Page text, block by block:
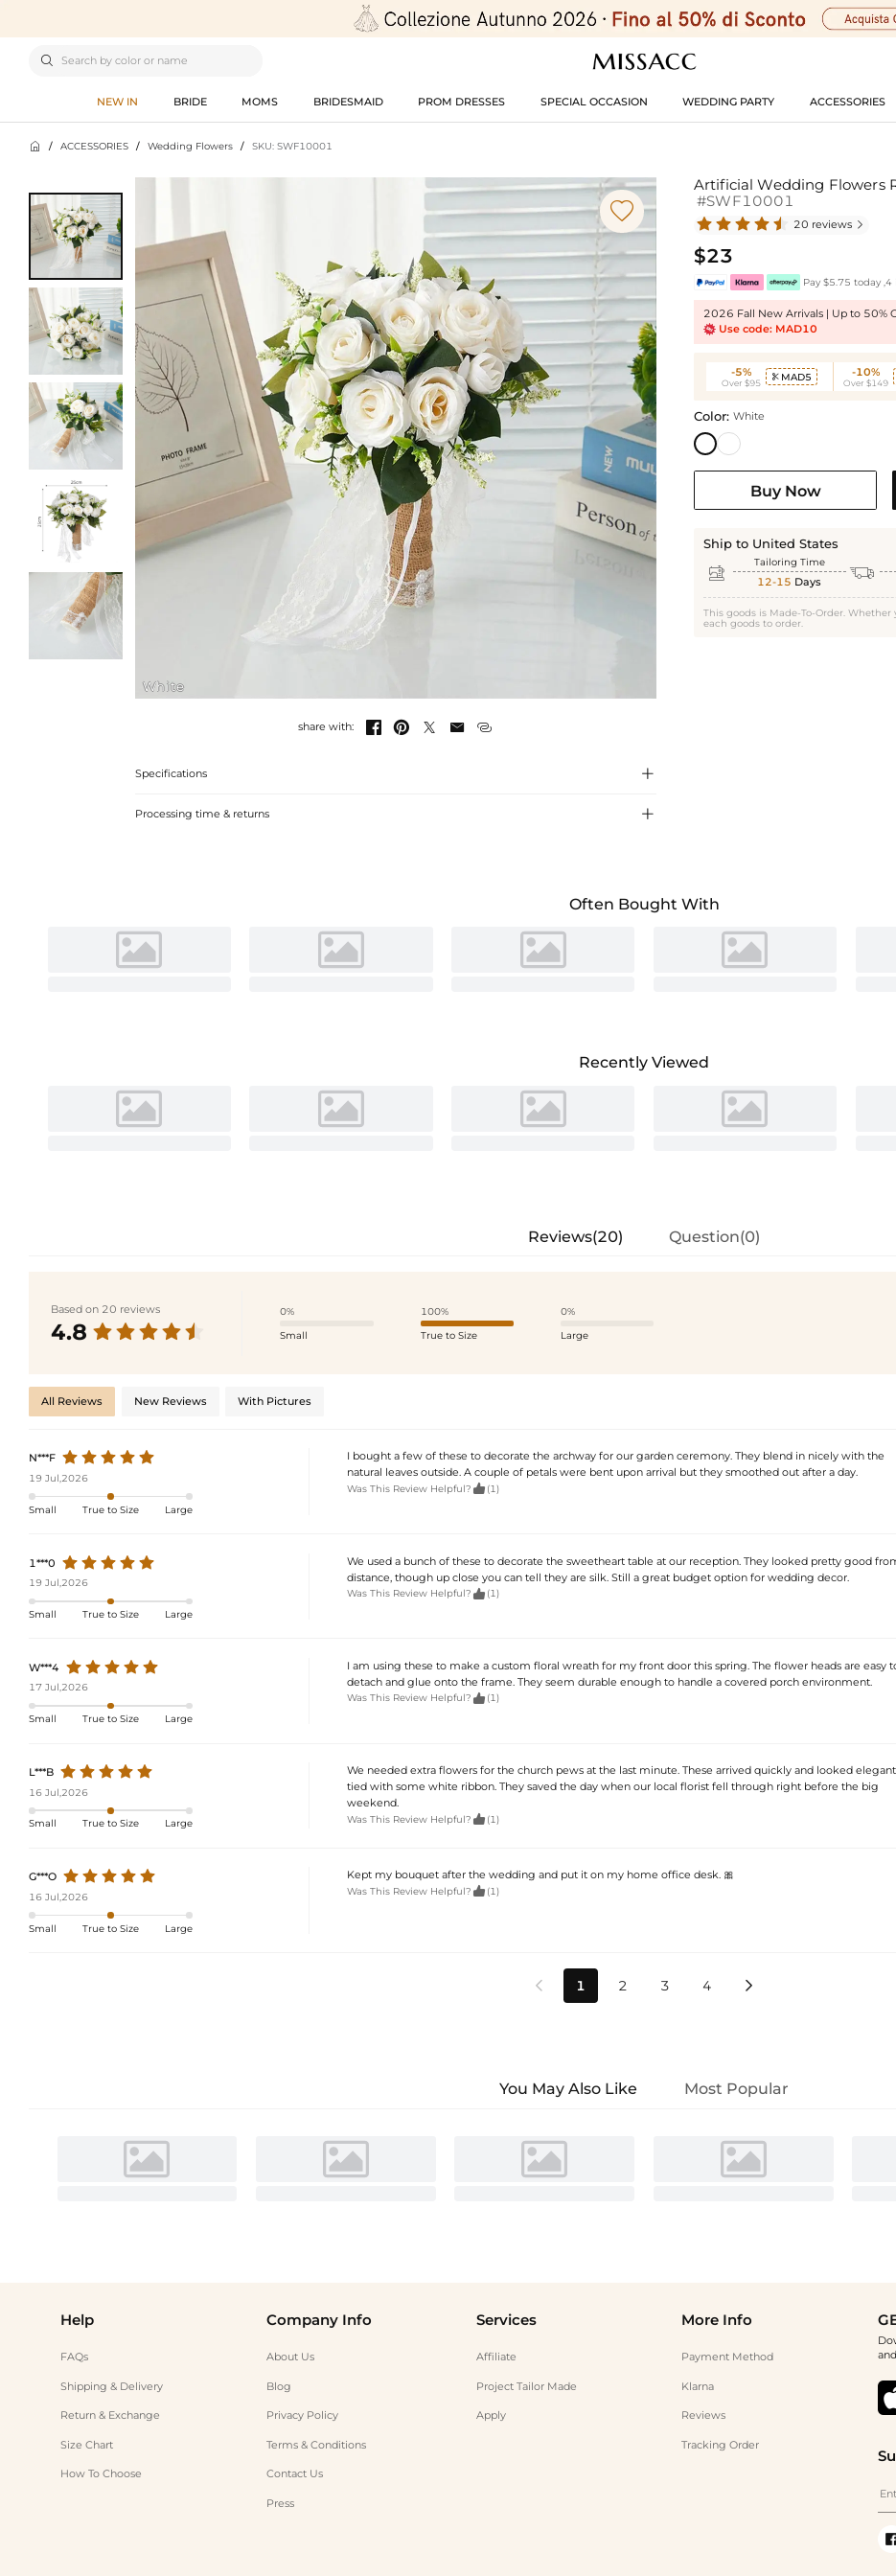

NEW IN BRIDE MOMS BRIDESMAID PROM DRESSES SPECIAL OCCASION WEDDING PARTY ACCESSORIES
 / ACCESSORIES / Wedding Flowers / SKU: SWF10001
White

share with:     
Specifications 
Processing time & returns 
Artificial Wedding Flowers
#SWF10001
20 reviews 
$23
Pay $5.75 today
2026 Fall New Arrivals | Up to 50%
Use code: MAD10
-5%
Over $95
 MAD5 -10%
Over $149
Color: White
Buy Now
Ship to United States
 Tailoring Time
12-15 Days 
This goods is Made-To-Order.
each goods to order.
Often Bought With
Recently Viewed
Reviews(20) Question(0)
Based on 20 reviews
4.8
0%
Small
100%
True to Size
0%
Large
All Reviews New Reviews With Pictures
N***F
19 Jul,2026
Small True to Size Large
I bought a few of these to decorate the archway for our garden ceremony. They blend in nicely with the
natural leaves outside. A couple of petals were bent upon arrival but they smoothed out after a day.
Was This Review Helpful?  (1)
1***0
19 Jul,2026
Small True to Size Large
We used a bunch of these to decorate the sweetheart table at our reception. They looked pretty good
distance, though up close you can tell they are silk. Still a great budget option for wedding decor.
Was This Review Helpful?  (1)
W***4
17 Jul,2026
Small True to Size Large
I am using these to make a custom floral wreath for my front door this spring. The flower heads are easy
detach and glue onto the frame. They seem durable enough to handle a covered porch environment.
Was This Review Helpful?  (1)
L***B
16 Jul,2026
Small True to Size Large
We needed extra flowers for the church pews at the last minute. These arrived quickly and looked elegant
tied with some white ribbon. They saved the day when our local florist fell through right before the big
weekend.
Was This Review Helpful?  (1)
G***O
16 Jul,2026
Small True to Size Large
Kept my bouquet after the wedding and put it on my home office desk. 🎀
Was This Review Helpful?  (1)
 1 2 3 4 
You May Also Like Most Popular
Help
FAQs
Shipping & Delivery
Return & Exchange
Size Chart
How To Choose
Company Info
About Us
Blog
Privacy Policy
Terms & Conditions
Contact Us
Press
Services
Affiliate
Project Tailor Made
Apply
More Info
Payment Method
Klarna
Reviews
Tracking Order